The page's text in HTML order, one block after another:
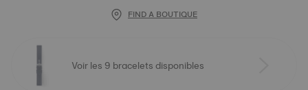
FIND A BOUTIQUE
Voir les 9 bracelets disponibles